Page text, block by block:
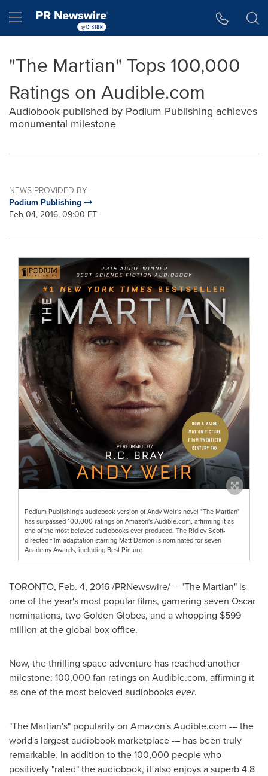
Hamburger menu
"The Martian" Tops 100,000
Ratings on Audible.com
Audiobook published by Podium Publishing achieves
monumental milestone
NEWS PROVIDED BY
Podium Publishing
Feb 04, 2016, 09:00 ET
Podium Publishing's audiobook version of Andy Weir's novel "The Martian"
has surpassed 100,000 ratings on Amazon's Audible.com, affirming it as
one of the most beloved audiobooks ever produced. The Ridley Scott-
directed film adaptation starring Matt Damon is nominated for seven
Academy Awards, including Best Picture.
TORONTO, Feb. 4, 2016/PRNewswire/ -- "The Martian" is
one of the year's most popular films, garnering seven Oscar
nominations, two Golden Globes, and a whopping $599
million at the global box office.
Now, the thrilling space adventure has reached another
milestone: 100,000 fan ratings on Audible.com, affirming it
as one of the most beloved audiobooksever.
"The Martian's" popularity on Amazon's Audible.com -– the
world's largest audiobook marketplace -– has been truly
remarkable. In addition to the 100,000 people who
positively "rated" the audiobook, it also enjoys a superb 4.8